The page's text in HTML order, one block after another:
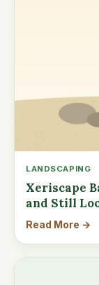
LANDSCAPING
Xeriscape
and Still
Read More →